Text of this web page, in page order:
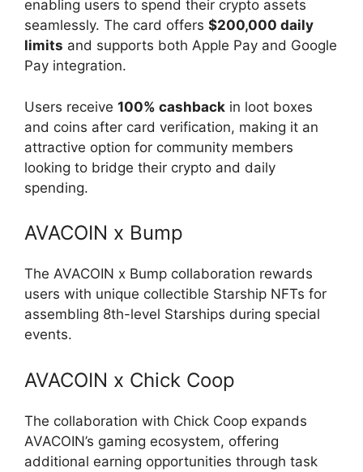
enabling users to spend their crypto assets
seamlessly. The card offers $200,000 daily
limits and supports both Apple Pay and Google
Pay integration.
Users receive 100% cashback in loot boxes
and coins after card verification, making it an
attractive option for community members
looking to bridge their crypto and daily
spending.
AVACOIN x Bump
The AVACOIN x Bump collaboration rewards
users with unique collectible Starship NFTs for
assembling 8th-level Starships during special
events.
AVACOIN x Chick Coop
The collaboration with Chick Coop expands
AVACOIN’s gaming ecosystem, offering
additional earning opportunities through task